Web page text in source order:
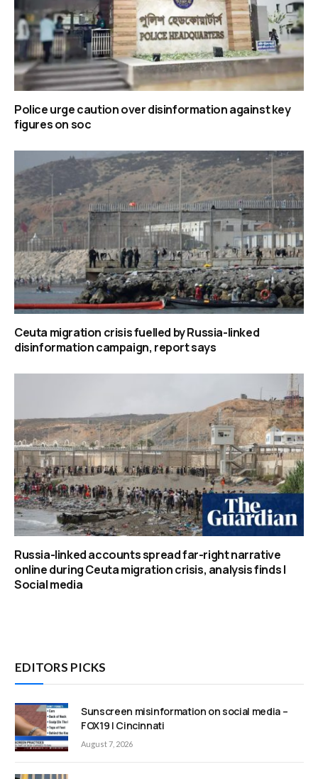
Police urge caution over disinformation against key
figures on soc
Ceuta migration crisis fuelled by Russia-linked
disinformation campaign, report says
Russia-linked accounts spread far-right narrative
online during Ceuta migration crisis, analysis finds |
Social media
EDITORS PICKS
Sunscreen misinformation on social media –
FOX19 | Cincinnati
August 7, 2026